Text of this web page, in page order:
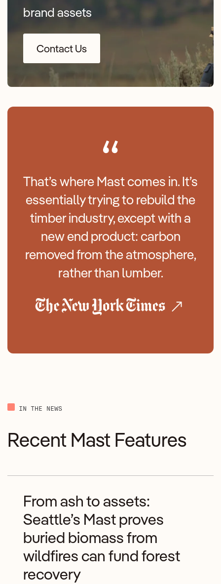
brand assets
Contact Us
That’s where Mast comes in. It’s
essentially trying to rebuild the
timber industry, except with a
new end product: carbon
removed from the atmosphere,
rather than lumber.
IN THE NEWS
Recent Mast Features
From ash to assets:
Seattle’s Mast proves
buried biomass from
wildfires can fund forest
recovery